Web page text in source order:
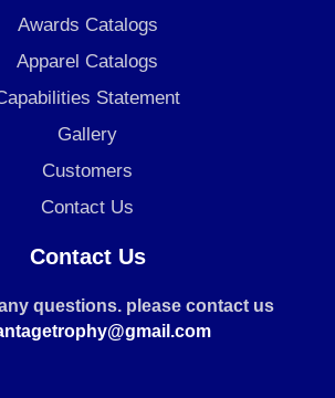
Awards Catalogs
Apparel Catalogs
Statement
Gallery
Customers
Contact Us
Contact Us
questions. please contact us